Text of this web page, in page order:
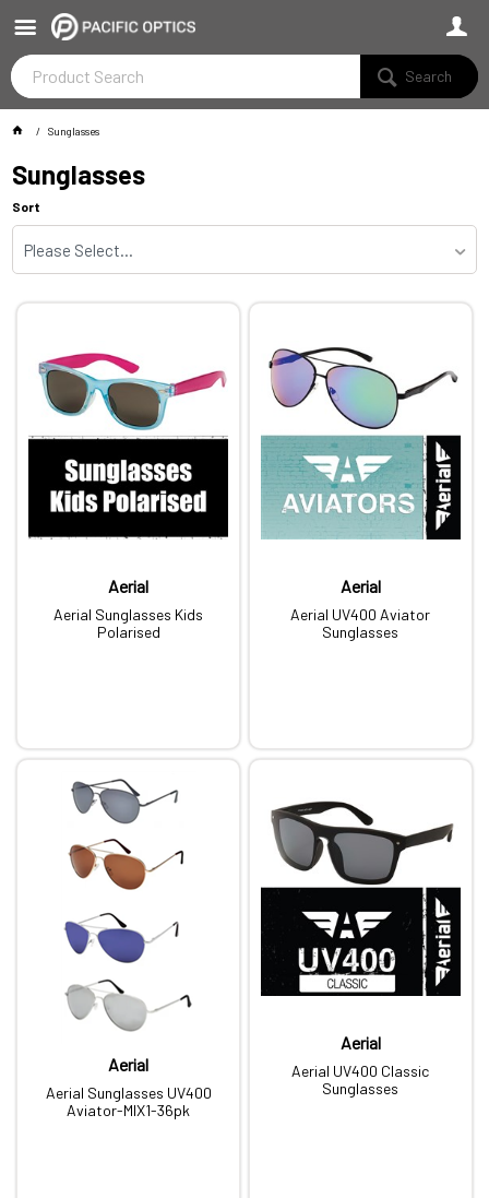
Search
Sunglasses
Sunglasses
Sort
Please Select...
Aerial
Aerial Sunglasses Kids
Polarised
Aerial
Aerial UV400 Aviator
Sunglasses
Aerial
Aerial Sunglasses UV400
Aviator-MIX1-36pk
Aerial
Aerial UV400 Classic
Sunglasses